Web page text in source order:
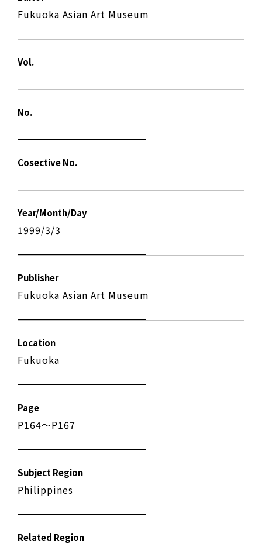
Fukuoka Asian Art Museum
Vol.
No.
Cosective No.
Year/Month/Day
1999/3/3
Publisher
Fukuoka Asian Art Museum
Location
Fukuoka
Page
P164〜P167
Subject Region
Philippines
Related Region